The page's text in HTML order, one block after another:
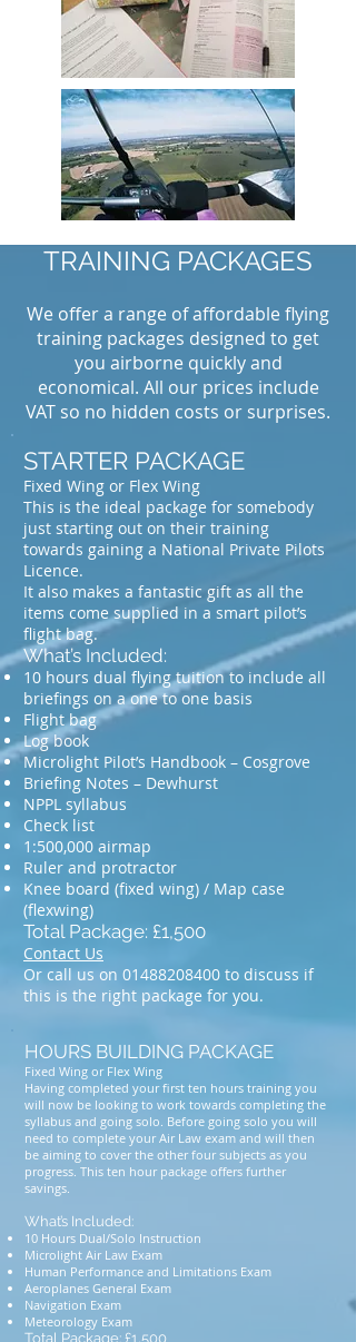
TRAINING PACKAGES
We offer a range of affordable flying
training packages designed to get
you airborne quickly and
economical. All our prices include
VAT so no hidden costs or surprises.
STARTER PACKAGE
Fixed Wing or Flex Wing
This is the ideal package for somebody
just starting out on their training
towards gaining a National Private Pilots
Licence.
It also makes a fantastic gift as all the
items come supplied in a smart pilot’s
flight bag.
What’s Included:
10 hours dual flying tuition to include all
briefings on a one to one basis
Flight bag
Log book
Microlight Pilot’s Handbook – Cosgrove
Briefing Notes – Dewhurst
NPPL syllabus
Check list
1:500,000 airmap
Ruler and protractor
Knee board (fixed wing) / Map case
(flexwing)
Total Package: £1,500
Contact Us
Or call us on 01488208400 to discuss if
this is the right package for you.
HOURS BUILDING PACKAGE
Fixed Wing or Flex Wing
Having completed your first ten hours training you
will now be looking to work towards completing the
syllabus and going solo. Before going solo you will
need to complete your Air Law exam and will then
be aiming to cover the other four subjects as you
progress. This ten hour package offers further
savings.
What’s Included:
10 Hours Dual/Solo Instruction
Microlight Air Law Exam
Human Performance and Limitations Exam
Aeroplanes General Exam
Navigation Exam
Meteorology Exam
Total Package: £1,500